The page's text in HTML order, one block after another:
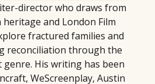
director who draws from
heritage and London Film
fractured families and
reconciliation through the
His writing has been
WeScreenplay, Austin